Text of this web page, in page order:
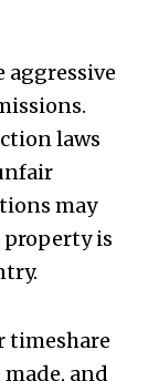
aggressive
laws
may
property is
timeshare
and